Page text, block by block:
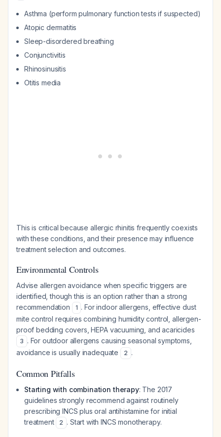
Asthma (perform pulmonary function tests if suspected)
Atopic dermatitis
Sleep-disordered breathing
Conjunctivitis
Rhinosinusitis
Otitis media
This is critical because allergic rhinitis frequently coexists
with these conditions, and their presence may influence
treatment selection and outcomes.
Environmental Controls
Advise allergen avoidance when specific triggers are
identified, though this is an option rather than a strong
recommendation
1 . For indoor allergens, effective dust
mite control requires combining humidity control, allergen-
proof bedding covers, HEPA vacuuming, and acaricides
3 . For outdoor allergens causing seasonal symptoms,
avoidance is usually inadequate
2 .
Common Pitfalls
Starting with combination therapy: The 2017
guidelines strongly recommend against routinely
prescribing INCS plus oral antihistamine for initial
treatment
2 . Start with INCS monotherapy.